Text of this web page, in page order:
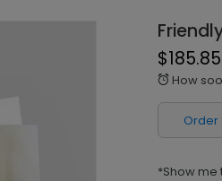
$185.85
alarm How
Order
*Show